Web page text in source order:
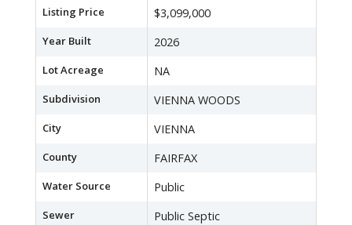
Listing Price $3,099,000
Year Built 2026
Lot Acreage NA
Subdivision VIENNA WOODS
City VIENNA
County FAIRFAX
Water Source Public
Sewer Public Septic